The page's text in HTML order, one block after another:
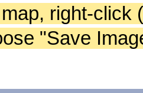
right-click
"Save